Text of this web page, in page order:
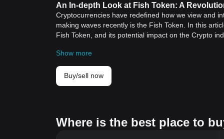
An In-depth Look at Fish Token: A
Cryptocurrencies have redefined how we view and
making waves recently is the Fish Token. In this
Fish Token, and its potential impact on the Crypto
The history of cryptocurrencies started with
Nakamoto. Bitcoin introduced a peer-to-peer
Over the years, cryptocurrencies have grown
and costs, and improved security and privacy. This
out into new subfields. Here are some standout
Show more
Buy/sell now
Where is the best place to